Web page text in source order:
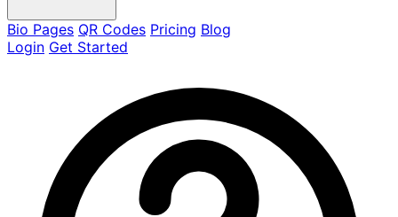
Bio Pages QR Codes Pricing Blog
Login Get Started